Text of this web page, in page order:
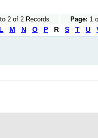
2 of 2 Records Page: 1
L M N O P R S T U